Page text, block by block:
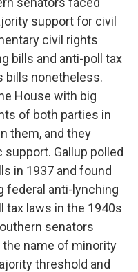
support for civil
civil rights
bills and anti-poll tax
bills nonetheless.
House with big
of both parties in
them, and they
Gallup polled
in 1937 and found
federal anti-lynching
tax laws in the 1940s
senators
name of minority
threshold and